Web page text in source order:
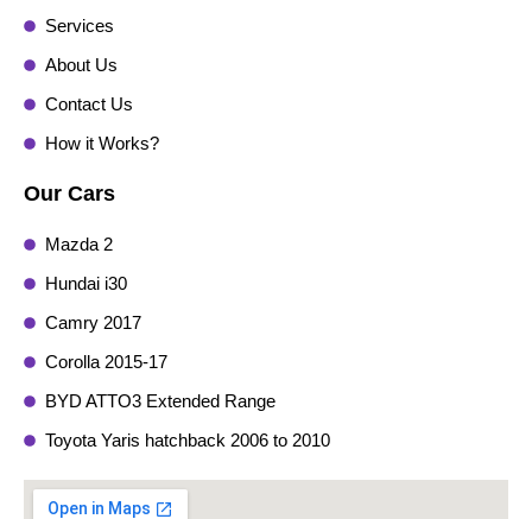
Services
About Us
Contact Us
How it Works?
Our Cars
Mazda 2
Hundai i30
Camry 2017
Corolla 2015-17
BYD ATTO3 Extended Range
Toyota Yaris hatchback 2006 to 2010